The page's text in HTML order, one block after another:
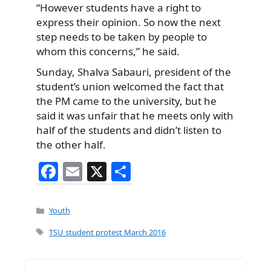
“However students have a right to
express their opinion. So now the next
step needs to be taken by people to
whom this concerns,” he said.
Sunday, Shalva Sabauri, president of the
student’s union welcomed the fact that
the PM came to the university, but he
said it was unfair that he meets only with
half of the students and didn’t listen to
the other half.
F
a
c
e
E
m
l
X
h
e
Categories
Youth
Tags
TSU student protest March 2016